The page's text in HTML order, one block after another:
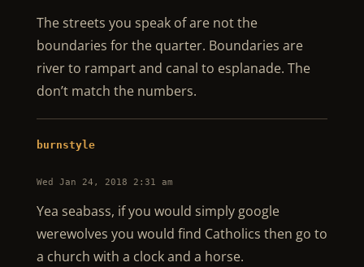
The streets you speak of are not the
boundaries for the quarter. Boundaries are
river to rampart and canal to esplanade. The
don’t match the numbers.
burnstyle
Wed Jan 24, 2018 2:31 am
Yea seabass, if you would simply google
werewolves you would find Catholics then go to
a church with a clock and a horse.